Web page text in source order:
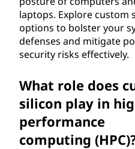
laptops. Explore custom
options to bolster your
defenses and mitigate
security risks effectively.
What role does
silicon play in
performance
computing